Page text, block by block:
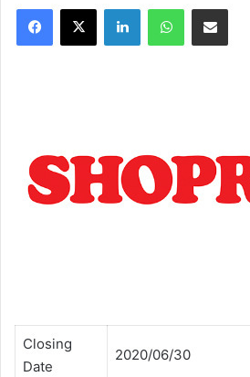
Facebook
X LinkedInWhatsAppShare via Email
Closing
Date
2020/06/30